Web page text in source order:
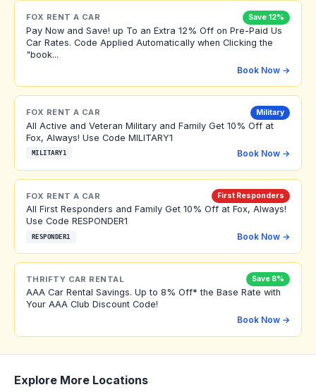
FOX RENT A CAR Save 12%
Pay Now and Save! up To an Extra 12% Off on Pre-Paid Us
Car Rates. Code Applied Automatically when Clicking the
"book...
Book Now →
FOX RENT A CAR Military
All Active and Veteran Military and Family Get 10% Off at
Fox, Always! Use Code MILITARY1
MILITARY1 Book Now →
FOX RENT A CAR First Responders
All First Responders and Family Get 10% Off at Fox, Always!
Use Code RESPONDER1
RESPONDER1 Book Now →
THRIFTY CAR RENTAL Save 8%
AAA Car Rental Savings. Up to 8% Off* the Base Rate with
Your AAA Club Discount Code!
Book Now →
Explore More Locations